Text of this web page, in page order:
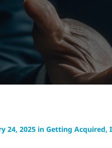
24, 2025 in Getting